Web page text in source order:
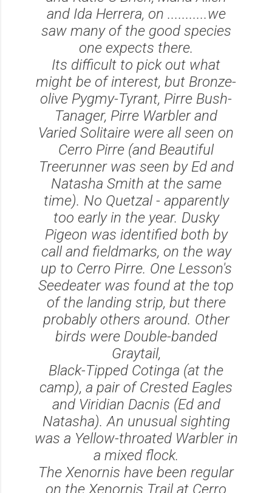
and Ida Herrera, on ...........we
saw many of the good species
one expects there.
Its difficult to pick out what
might be of interest, but Bronze-
olive Pygmy-Tyrant, Pirre Bush-
Tanager, Pirre Warbler and
Varied Solitaire were all seen on
Cerro Pirre (and Beautiful
Treerunner was seen by Ed and
Natasha Smith at the same
time). No Quetzal - apparently
too early in the year. Dusky
Pigeon was identified both by
call and fieldmarks, on the way
up to Cerro Pirre. One Lesson's
Seedeater was found at the top
of the landing strip, but there
probably others around. Other
birds were Double-banded
Graytail,
Black-Tipped Cotinga (at the
camp), a pair of Crested Eagles
and Viridian Dacnis (Ed and
Natasha). An unusual sighting
was a Yellow-throated Warbler in
a mixed flock.
The Xenornis have been regular
on the Xenornis Trail at Cerro